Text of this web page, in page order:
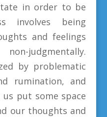
in order to be
involves being
and feelings
judgmentally.
by problematic
rumination, and
put some space
our thoughts and